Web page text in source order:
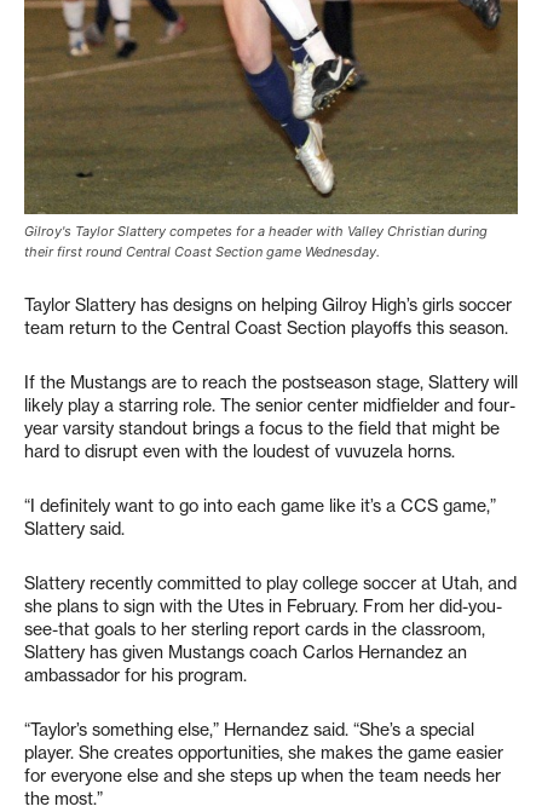
Gilroy's Taylor Slattery competes for a header with Valley Christian during
their first round Central Coast Section game Wednesday.
Taylor Slattery has designs on helping Gilroy High’s girls soccer
team return to the Central Coast Section playoffs this season.
If the Mustangs are to reach the postseason stage, Slattery will
likely play a starring role. The senior center midfielder and four-
year varsity standout brings a focus to the field that might be
hard to disrupt even with the loudest of vuvuzela horns.
“I definitely want to go into each game like it’s a CCS game,”
Slattery said.
Slattery recently committed to play college soccer at Utah, and
she plans to sign with the Utes in February. From her did-you-
see-that goals to her sterling report cards in the classroom,
Slattery has given Mustangs coach Carlos Hernandez an
ambassador for his program.
“Taylor’s something else,” Hernandez said. “She’s a special
player. She creates opportunities, she makes the game easier
for everyone else and she steps up when the team needs her
the most.”